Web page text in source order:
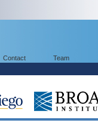
Contact Team